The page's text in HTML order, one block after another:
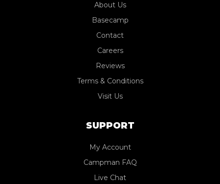
About Us
Basecamp
Contact
Careers
Reviews
Terms & Conditions
Visit Us
SUPPORT
My Account
Campman FAQ
Live Chat